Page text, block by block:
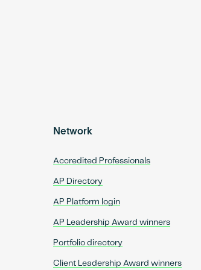
Network
Accredited Professionals
AP Directory
AP Platform login
AP Leadership Award winners
Portfolio directory
Client Leadership Award winners